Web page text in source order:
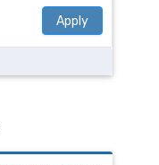
Apply